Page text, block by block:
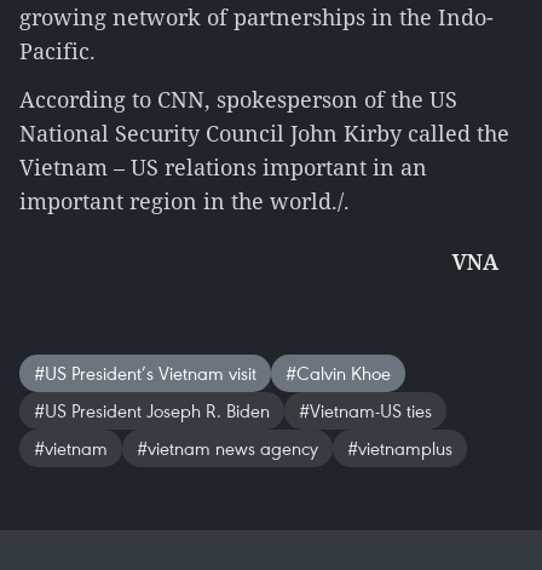
growing network of partnerships in the Indo-
Pacific.
According to CNN, spokesperson of the US
National Security Council John Kirby called the
Vietnam – US relations important in an
important region in the world./.
VNA
#US President’s Vietnam visit
#​Calvin Khoe
#US President Joseph R. Biden
#Vietnam-US ties
#vietnam
#vietnam news agency #vietnamplus